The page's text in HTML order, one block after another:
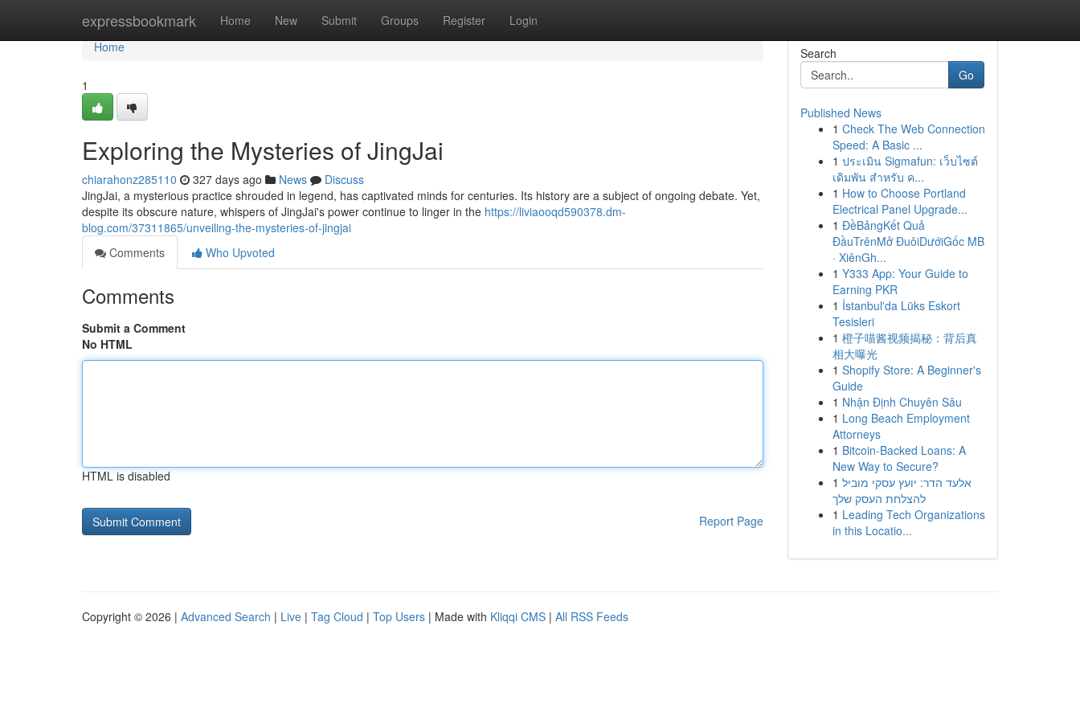
expressbookmark Home New Submit Groups Register Login
Home
Home
1
Exploring the Mysteries of JingJai
chiarahonz285110 327 days ago News
Discuss
JingJai, a mysterious practice shrouded in legend, has captivated minds for centuries. Its history are a subject of ongoing debate. Yet,
despite its obscure nature, whispers of JingJai's power continue to linger in the https://liviaooqd590378.dm-
blog.com/37311865/unveiling-the-mysteries-of-jingjai
Comments
Who Upvoted
Comments
Submit a Comment
No HTML
HTML is disabled
Report Page
Search
Go
Published News
1 Check The Web Connection
Speed: A Basic ...
1 ประเมิน Sigmafun: เว็บไซต์
เดิมพัน สำหรับ ค...
1 How to Choose Portland
Electrical Panel Upgrade...
1 ĐềBảngKết Quả
ĐầuTrênMở ĐuôiDướiGốc MB
· XiênGh...
1 Y333 App: Your Guide to
Earning PKR
1 İstanbul'da Lüks Eskort
Tesisleri
1 橙子喵酱视频揭秘：背后真
相大曝光
1 Shopify Store: A Beginner's
Guide
1 Nhận Định Chuyên Sâu
1 Long Beach Employment
Attorneys
1 Bitcoin-Backed Loans: A
New Way to Secure?
1 אלעד הדר: יועץ עסקי מוביל
להצלחת העסק שלך
1 Leading Tech Organizations
in this Locatio...
Copyright © 2026 | Advanced Search | Live | Tag Cloud | Top Users | Made with Kliqqi CMS | All RSS Feeds